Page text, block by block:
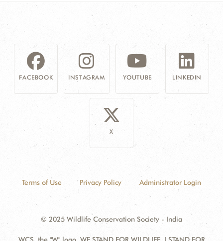
FACEBOOK INSTAGRAM YOUTUBE LINKEDIN
X
Terms of Use Privacy Policy Administrator Login
© 2025 Wildlife Conservation Society - India